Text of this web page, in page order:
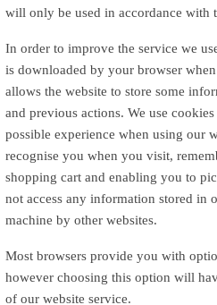
will only be used in accordance with
In order to improve the service we
is downloaded by your browser
allows the website to store some
and previous actions. We use
possible experience when using our
recognise you when you visit,
shopping cart and enabling you to
not access any information stored in
machine by other websites.
Most browsers provide you with
however choosing this option will
of our website service.